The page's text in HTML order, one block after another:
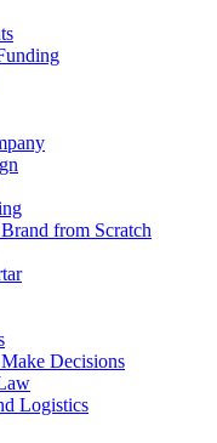
from Scratch
Decisions
Logistics